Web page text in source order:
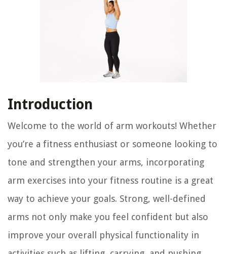
Introduction
Welcome to the world of arm workouts! Whether
you’re a fitness enthusiast or someone looking to
tone and strengthen your arms, incorporating
arm exercises into your fitness routine is a great
way to achieve your goals. Strong, well-defined
arms not only make you feel confident but also
improve your overall physical functionality in